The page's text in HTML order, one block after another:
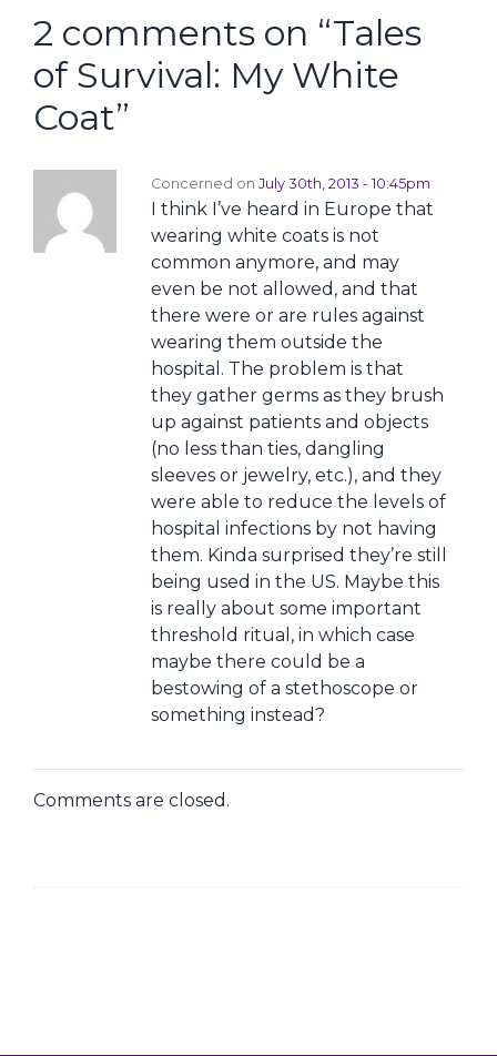
2 comments on “Tales
of Survival: My White
Coat”
Concerned on July 30th, 2013 - 10:45pm
I think I’ve heard in Europe that
wearing white coats is not
common anymore, and may
even be not allowed, and that
there were or are rules against
wearing them outside the
hospital. The problem is that
they gather germs as they brush
up against patients and objects
(no less than ties, dangling
sleeves or jewelry, etc.), and they
were able to reduce the levels of
hospital infections by not having
them. Kinda surprised they’re still
being used in the US. Maybe this
is really about some important
threshold ritual, in which case
maybe there could be a
bestowing of a stethoscope or
something instead?
Comments are closed.